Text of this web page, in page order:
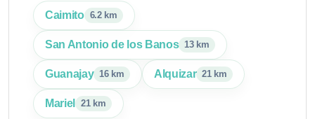
Caimito 6.2 km
San Antonio de los Banos 13 km
Guanajay 16 km Alquizar 21 km
Mariel 21 km